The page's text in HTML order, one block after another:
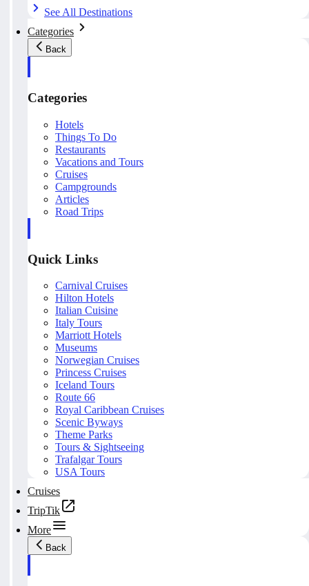
See All Destinations
Categories
Back
Categories
Hotels
Things To Do
Restaurants
Vacations and Tours
Cruises
Campgrounds
Articles
Road Trips
Quick Links
Carnival Cruises
Hilton Hotels
Italian Cuisine
Italy Tours
Marriott Hotels
Museums
Norwegian Cruises
Princess Cruises
Iceland Tours
Route 66
Royal Caribbean Cruises
Scenic Byways
Theme Parks
Tours & Sightseeing
Trafalgar Tours
USA Tours
Cruises
TripTik
More
Back